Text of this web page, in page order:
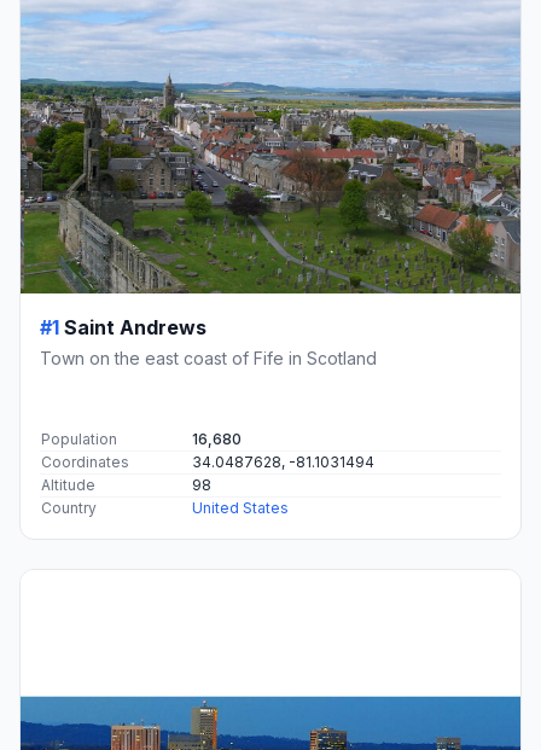
#1 Saint Andrews
Town on the east coast of Fife in Scotland
Population
16,680
Coordinates
34.0487628, -81.1031494
Altitude
98
Country
United States